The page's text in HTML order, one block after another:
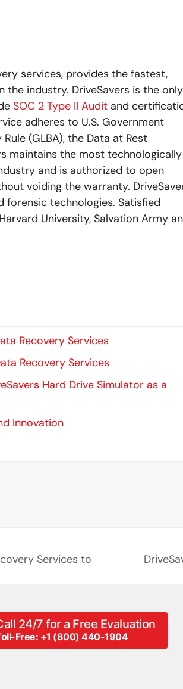
services, provides the fastest,
industry. DriveSavers is the only
SOC 2 Type II Audit and
adheres to U.S. Government
(GLBA), the Data at Rest
maintains the most technologically
and is authorized to open
voiding the warranty.
forensic technologies. Satisfied
University, Salvation Army
Recovery Services
Recovery Services
Hard Drive Simulator as a
Innovation
Services to
24/7 for a Free Evaluation
Free: +1 (800) 440-1904